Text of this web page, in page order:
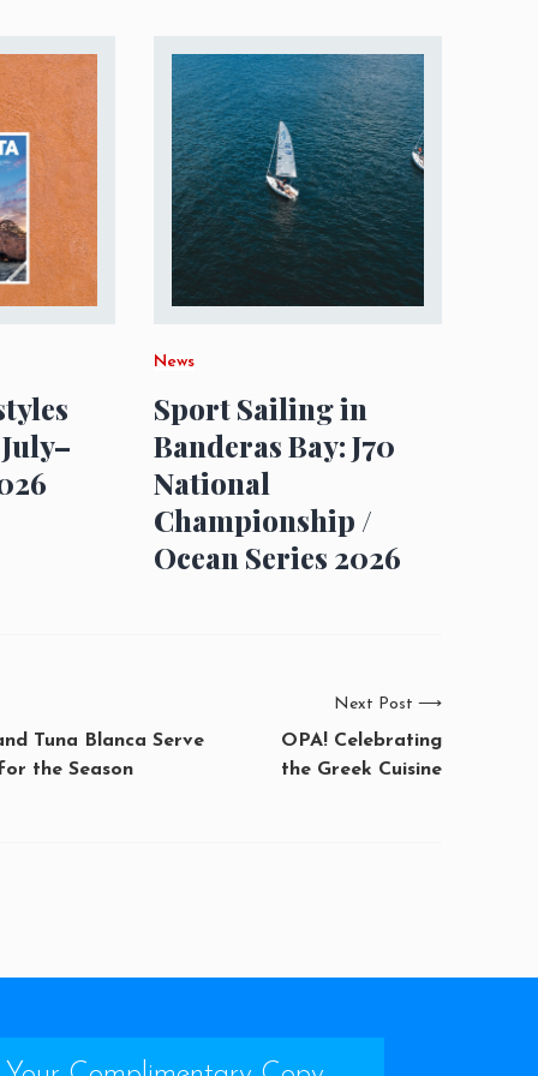
News
Sport Sailing in
Banderas Bay: J70
National
Championship /
Ocean Series 2026
Tuna Blanca Serve
the Season
Next Post ⟶
OPA! Celebrating
the Greek Cuisine